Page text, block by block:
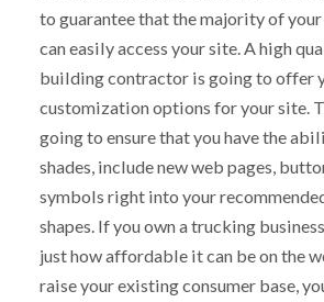
to guarantee that the majority of
can easily access your site. A high
building contractor is going to offer
customization options for your site.
going to ensure that you have the
shades, include new web pages,
symbols right into your
shapes. If you own a trucking
just how affordable it can be on the
raise your existing consumer base,